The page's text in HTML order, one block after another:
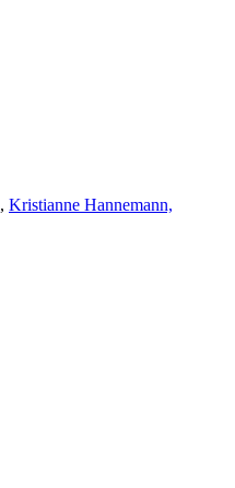
, Kristianne Hannemann,